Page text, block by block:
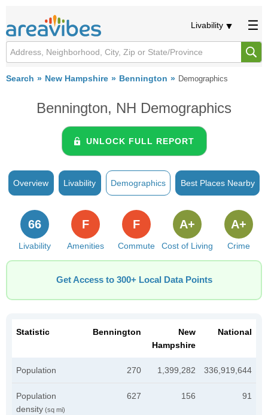
Livability
Search New Hampshire Bennington Demographics
Bennington, NH Demographics
UNLOCK FULL REPORT
Overview Livability Demographics Best Places Nearby
Livability
66
Amenities
F
Commute
F
Cost of Living
A+
Crime
A+
Get Access to 300+ Local Data Points
Statistic Bennington
New
Hampshire
National
Population 270 1,399,282 336,919,644
Population
density (sq mi)
627 156 91